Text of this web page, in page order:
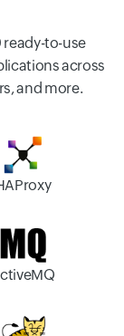
ready-to-use
across
and more.